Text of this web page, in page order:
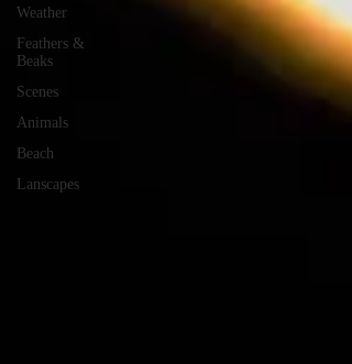
Weather
Feathers &
Beaks
Scenes
Animals
Beach
Lanscapes